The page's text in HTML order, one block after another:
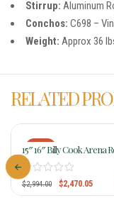
Stirrup: Aluminum
Conchos: C698 –
Weight: Approx 36
RELATED
-18%
15″ 16″ Billy Cook Arena
Saddle 2144
$2,994.00 $2,470.05